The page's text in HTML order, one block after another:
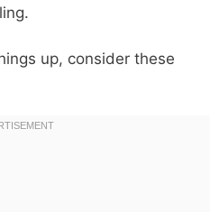
up, consider these